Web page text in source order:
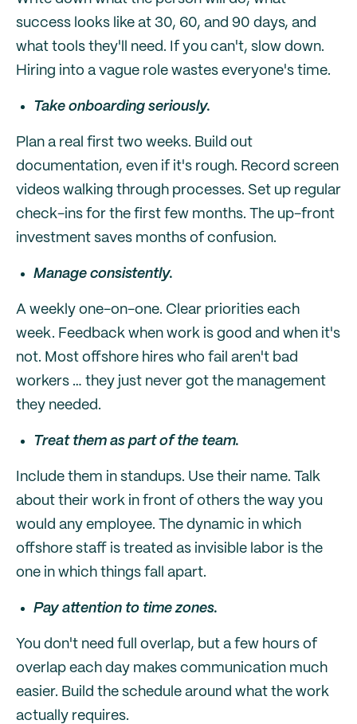
success looks like at 30, 60, and 90 days, and
what tools they'll need. If you can't, slow down.
Hiring into a vague role wastes everyone's time.
Take onboarding seriously.
Plan a real first two weeks. Build out
documentation, even if it's rough. Record screen
videos walking through processes. Set up regular
check-ins for the first few months. The up-front
investment saves months of confusion.
Manage consistently.
A weekly one-on-one. Clear priorities each
week. Feedback when work is good and when it's
not. Most offshore hires who fail aren't bad
workers … they just never got the management
they needed.
Treat them as part of the team.
Include them in standups. Use their name. Talk
about their work in front of others the way you
would any employee. The dynamic in which
offshore staff is treated as invisible labor is the
one in which things fall apart.
Pay attention to time zones.
You don't need full overlap, but a few hours of
overlap each day makes communication much
easier. Build the schedule around what the work
actually requires.